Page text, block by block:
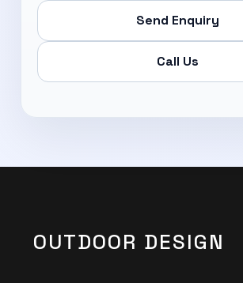
Send Enquiry
Call Us
OUTDOOR DESIGN